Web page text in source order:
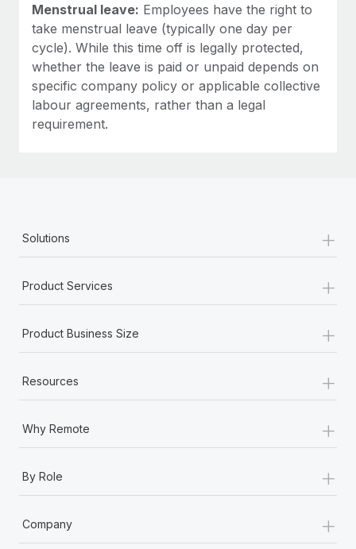
Menstrual leave: Employees have the right to
take menstrual leave (typically one day per
cycle). While this time off is legally protected,
whether the leave is paid or unpaid depends on
specific company policy or applicable collective
labour agreements, rather than a legal
requirement.
Solutions +
Product Services +
Product Business Size +
Resources +
Why Remote +
By Role +
Company +